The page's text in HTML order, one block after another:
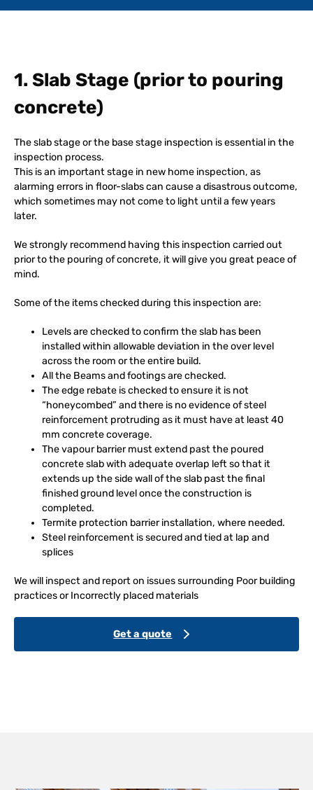
1. Slab Stage (prior to pouring
concrete)
The slab stage or the base stage inspection is essential in the
inspection process.
This is an important stage in new home inspection, as
alarming errors in floor-slabs can cause a disastrous outcome,
which sometimes may not come to light until a few years
later.
We strongly recommend having this inspection carried out
prior to the pouring of concrete, it will give you great peace of
mind.
Some of the items checked during this inspection are:
Levels are checked to confirm the slab has been
installed within allowable deviation in the over level
across the room or the entire build.
All the Beams and footings are checked.
The edge rebate is checked to ensure it is not
“honeycombed” and there is no evidence of steel
reinforcement protruding as it must have at least 40
mm concrete coverage.
The vapour barrier must extend past the poured
concrete slab with adequate overlap left so that it
extends up the side wall of the slab past the final
finished ground level once the construction is
completed.
Termite protection barrier installation, where needed.
Steel reinforcement is secured and tied at lap and
splices
We will inspect and report on issues surrounding Poor building
practices or Incorrectly placed materials
Get a quote